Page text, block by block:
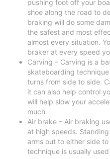
pushing foot off your
shoe along the road to
braking will do some
the safest and most
almost every situation.
braker at every speed
Carving – Carving is a
skateboarding
turns from side to side.
it can also help control
will help slow your
much.
Air brake – Air braking
at high speeds.
arms out to either side
technique is usually